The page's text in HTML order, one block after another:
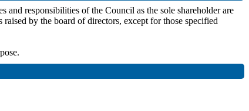
and responsibilities of the Council as the sole shareholder are
raised by the board of directors, except for those specified